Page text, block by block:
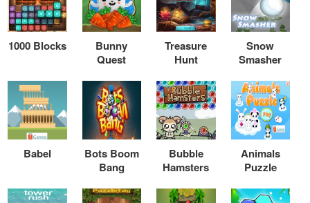
1000 Blocks
Bunny
Quest
Treasure
Hunt
Snow
Smasher
Babel
Bots Boom
Bang
Bubble
Hamsters
Animals
Puzzle